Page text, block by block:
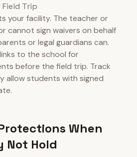
Trip
your facility. The teacher or
cannot sign waivers on behalf
or legal guardians can.
to the school for
before the field trip. Track
allow students with signed
When
Not Hold